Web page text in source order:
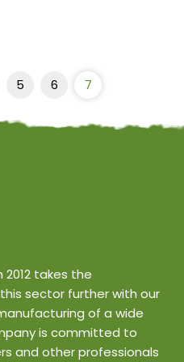
5 6 7
2012 takes the
sector further with our
of a wide
is committed to
and other professionals